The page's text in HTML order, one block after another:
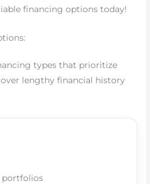
financing options today!
types that prioritize
lengthy financial history
portfolios